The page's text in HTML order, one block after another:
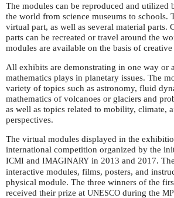
The modules can be reproduced and utilized
the world from science museums to schools.
virtual part, as well as several material parts.
parts can be recreated or travel around the
modules are available on the basis of
All exhibits are demonstrating in one way or
mathematics plays in planetary issues. The
variety of topics such as astronomy, fluid
mathematics of volcanoes or glaciers and
as well as topics related to mobility, climate,
perspectives.
The virtual modules displayed in the
international competition organized by the
ICMI and IMAGINARY in 2013 and 2017.
interactive modules, films, posters, and
physical module. The three winners of the
received their prize at UNESCO during the